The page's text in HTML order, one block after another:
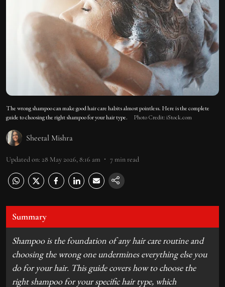
The wrong shampoo can make good hair care habits almost pointless. Here is the complete
guide to choosing the right shampoo for your hair type.
Photo Credit: iStock.com
Sheetal Mishra
Updated on: 28 May 2026, 8:16 am 7min read
Summary
Shampoo is the foundation of any hair care routine and
choosing the wrong one undermines everything else you
do for your hair. This guide covers how to choose the
right shampoo for your specific hair type, which